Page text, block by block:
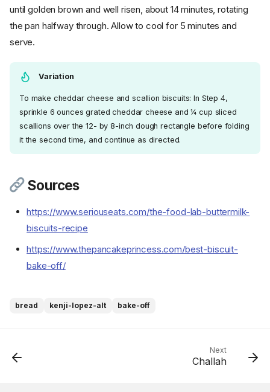
Ingredients
until golden brown and well risen, about 14 minutes, rotating
the pan halfway through. Allow to cool for 5 minutes and
serve.
Variation
To make cheddar cheese and scallion biscuits: In Step 4,
sprinkle 6 ounces grated cheddar cheese and ¼ cup sliced
scallions over the 12- by 8-inch dough rectangle before folding
it the second time, and continue as directed.
Sources
https://www.seriouseats.com/the-food-lab-buttermilk-
biscuits-recipe
https://www.thepancakeprincess.com/best-biscuit-
bake-off/
bread kenji-lopez-alt bake-off
Next
Challah